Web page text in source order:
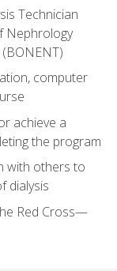
Technician
Nephrology
computer
achieve a
the program
with others to
dialysis
Red Cross—